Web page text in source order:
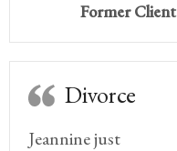
Former Client
Divorce
Jeannine just